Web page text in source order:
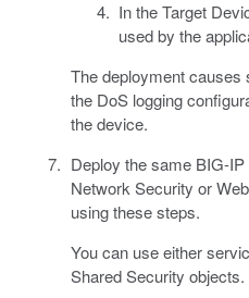
In the Target
used by the
The deployment causes
the DoS logging
the device.
Deploy the same BIG-
Network Security or
using these steps.
You can use either
Shared Security objects.